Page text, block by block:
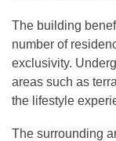
The building
number of
exclusivity.
areas such as
the lifestyle
The surrounding